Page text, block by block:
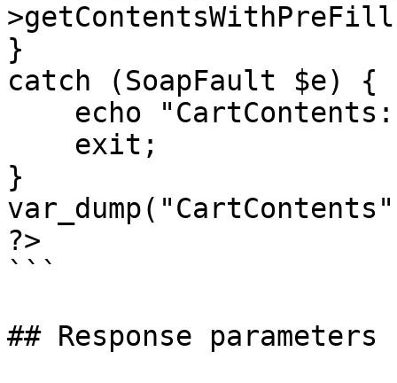
}
catch (SoapFault $e) {
}
?>
```
## Response parameters